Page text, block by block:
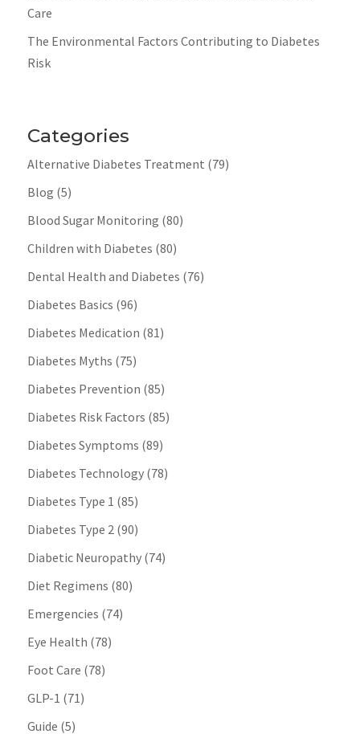
Care
The Environmental Factors Contributing to Diabetes
Risk
Categories
Alternative Diabetes Treatment (79)
Blog (5)
Blood Sugar Monitoring (80)
Children with Diabetes (80)
Dental Health and Diabetes (76)
Diabetes Basics (96)
Diabetes Medication (81)
Diabetes Myths (75)
Diabetes Prevention (85)
Diabetes Risk Factors (85)
Diabetes Symptoms (89)
Diabetes Technology(78)
Diabetes Type 1 (85)
Diabetes Type 2(90)
Diabetic Neuropathy(74)
Diet Regimens (80)
Emergencies (74)
Eye Health (78)
Foot Care (78)
GLP-1 (71)
Guide (5)